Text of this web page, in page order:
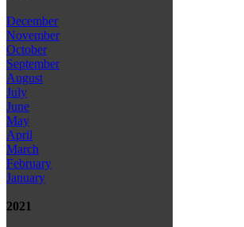
December
November
October
September
August
July
June
May
April
March
February
January
2021